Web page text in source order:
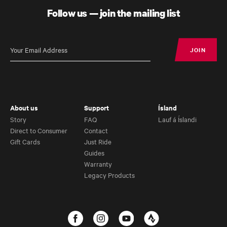
Follow us — join the mailing list
JOIN
JOIN
About us
Story
Direct to Consumer
Gift Cards
Support
FAQ
Contact
Just Ride
Guides
Warranty
Legacy Products
Ísland
Lauf á Íslandi